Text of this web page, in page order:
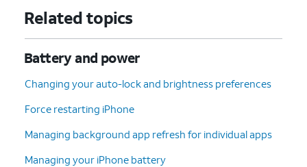
Related topics
Battery and power
Changing your auto-lock and brightness preferences
Force restarting iPhone
Managing background app refresh for individual apps
Managing your iPhone battery